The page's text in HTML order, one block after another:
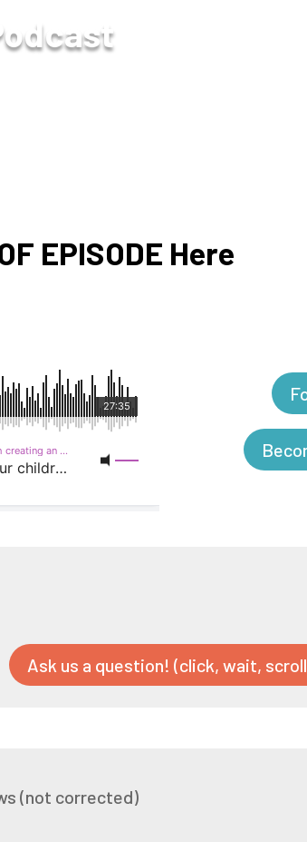
EPISODE Here
Ask us a question! (click, wait,
(not corrected)